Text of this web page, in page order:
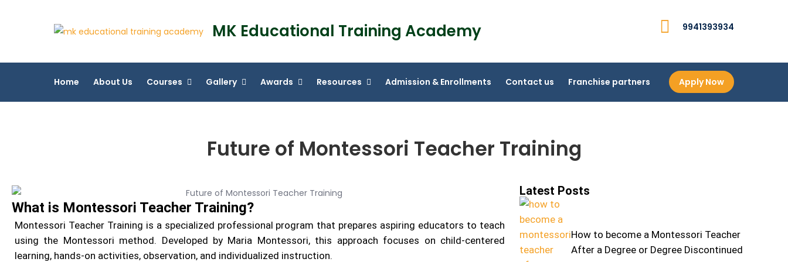
MK Educational Training Academy 9941393934
Home About Us Courses Gallery Awards Resources Admission & Enrollments Contact us Franchise partners Apply Now
Future of Montessori Teacher Training
What is Montessori Teacher Training?
Montessori Teacher Training is a specialized professional program that prepares aspiring educators to teach
using the Montessori method. Developed by Maria Montessori, this approach focuses on child-centered
learning, hands-on activities, observation, and individualized instruction.
Latest Posts
How to become a Montessori Teacher
After a Degree or Degree Discontinued